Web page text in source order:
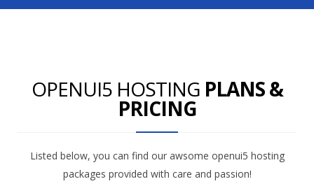
OPENUI5 HOSTING PLANS &
PRICING
Listed below, you can find our awsome openui5 hosting
packages provided with care and passion!